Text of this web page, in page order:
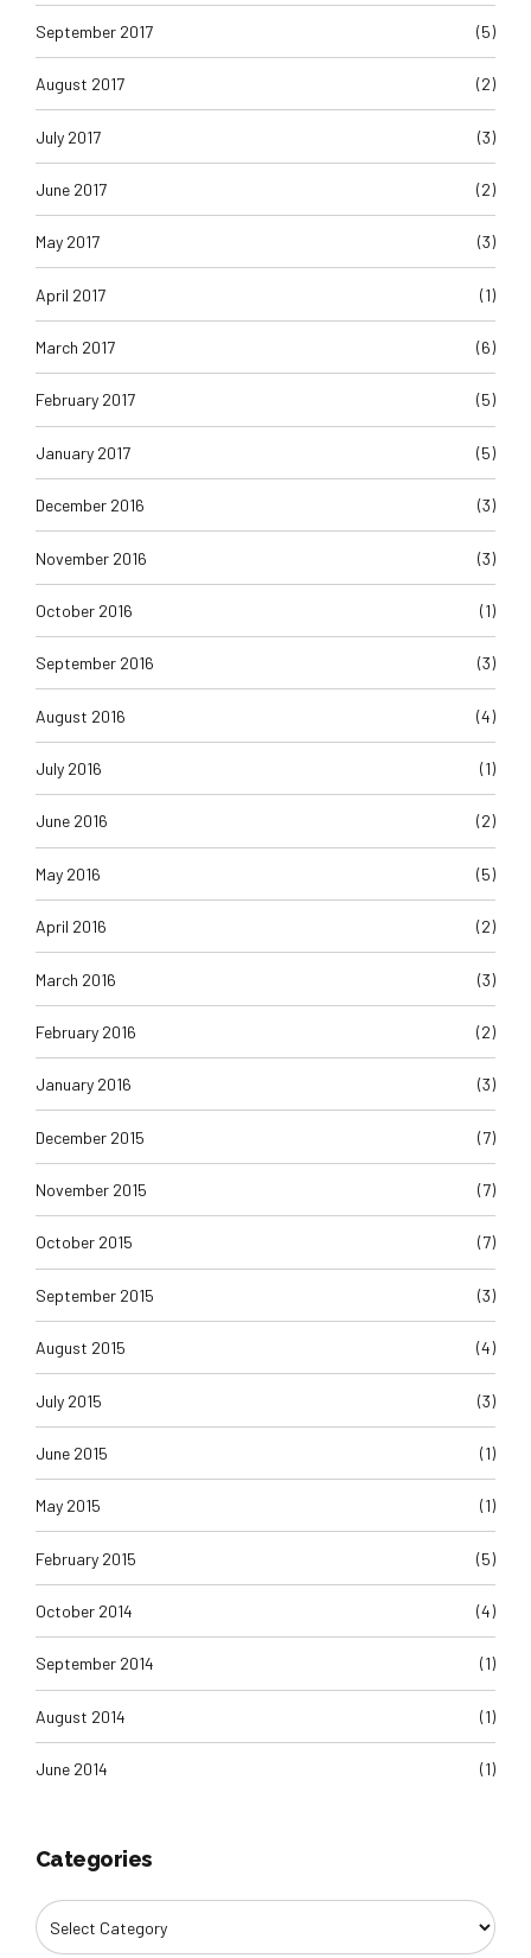
September 2017 (5)
August 2017 (2)
July 2017 (3)
June 2017 (2)
May 2017 (3)
April 2017 (1)
March 2017 (6)
February 2017 (5)
January 2017 (5)
December 2016 (3)
November 2016 (3)
October 2016 (1)
September 2016 (3)
August 2016 (4)
July 2016 (1)
June 2016 (2)
May 2016 (5)
April 2016 (2)
March 2016 (3)
February 2016 (2)
January 2016 (3)
December 2015 (7)
November 2015 (7)
October 2015 (7)
September 2015 (3)
August 2015 (4)
July 2015 (3)
June 2015 (1)
May 2015 (1)
February 2015 (5)
October 2014 (4)
September 2014 (1)
August 2014 (1)
June 2014 (1)
Categories